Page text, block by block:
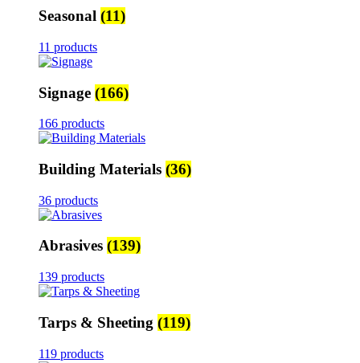
Seasonal (11)
11 products
Signage (166)
166 products
Building Materials (36)
36 products
Abrasives (139)
139 products
Tarps & Sheeting (119)
119 products